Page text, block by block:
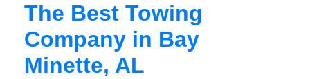
The Best Towing
Company in Bay
Minette, AL